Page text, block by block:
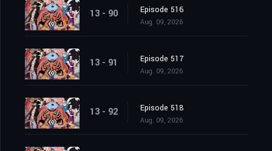
13 - 90 Episode 516
Aug. 09, 2026
13 - 91 Episode 517
Aug. 09, 2026
13 - 92 Episode 518
Aug. 09, 2026